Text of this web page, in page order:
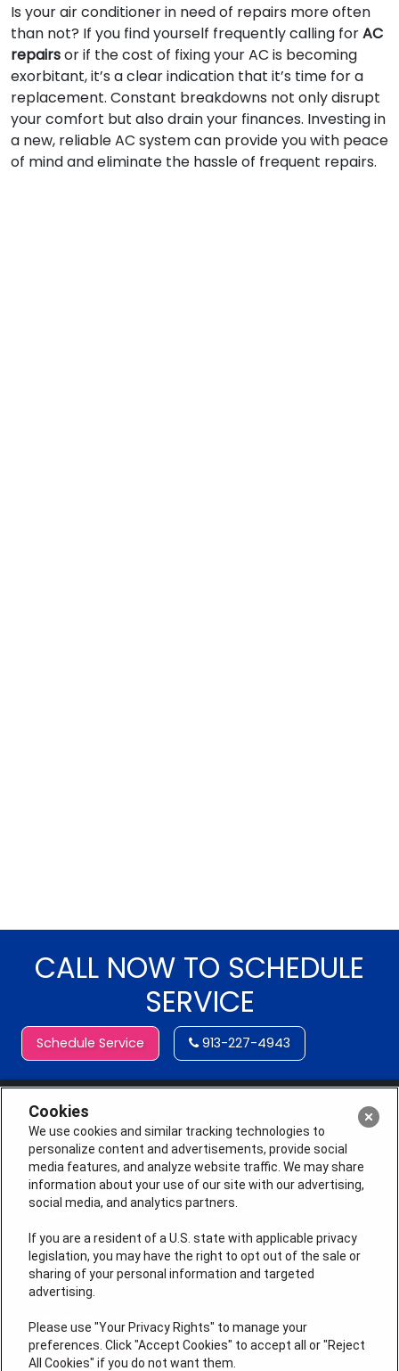
Is your air conditioner in need of repairs more often
than not? If you find yourself frequently calling forAC
repairsor if the cost of fixing your AC is becoming
exorbitant, it’s a clear indication that it’s time for a
replacement. Constant breakdowns not only disrupt
your comfort but also drain your finances. Investing in
a new, reliable AC system can provide you with peace
of mind and eliminate the hassle of frequent repairs.
CALL NOW TO SCHEDULE
SERVICE
Schedule Service 913-227-4943
License # 2026-0011121
QUICK LINKS
Cookies
We use cookies and similar tracking technologies to
personalize content and advertisements, provide social
media features, and analyze website traffic. We may share
information about your use of our site with our advertising,
social media, and analytics partners.
If you are a resident of a U.S. state with applicable privacy
legislation, you may have the right to opt out of the sale or
sharing of your personal information and targeted
advertising.
Please use "Your Privacy Rights" to manage your
preferences. Click "Accept Cookies" to accept all or "Reject
All Cookies" if you do not want them.